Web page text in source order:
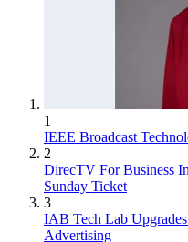
1
IEEE Broadcast
2
DirecTV For Business
Sunday Ticket
3
IAB Tech Lab
Advertising